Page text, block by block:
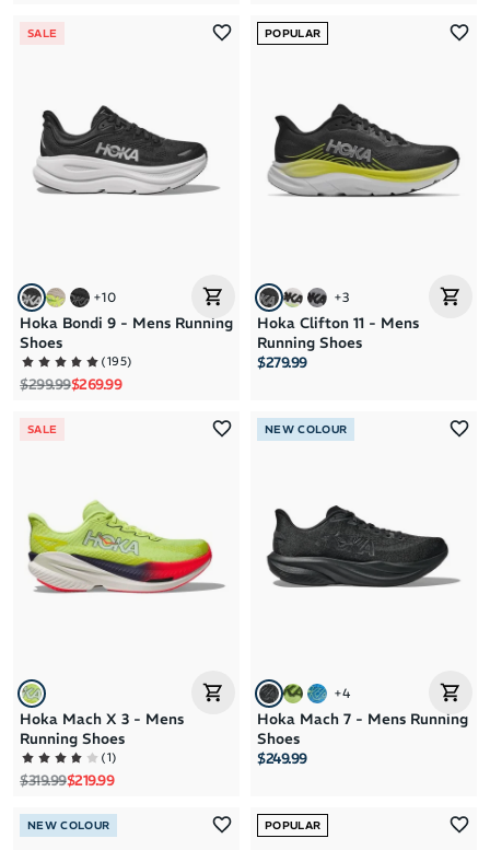
SALE
+10
Hoka Bondi 9 - Mens Running
Shoes
(195)
Regular price
$299.99Sale price
$269.99
POPULAR
+3
Hoka Clifton 11 - Mens
Running Shoes
$279.99
SALE
Hoka Mach X 3 - Mens
Running Shoes
(1)
Regular price
$319.99Sale price
$219.99
NEW COLOUR
+4
Hoka Mach 7 - Mens Running
Shoes
$249.99
NEW COLOUR POPULAR